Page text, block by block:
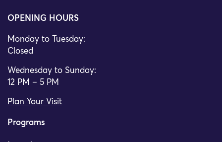
OPENING HOURS
Monday to Tuesday:
Closed
Wednesday to Sunday:
12 PM – 5 PM
Plan Your Visit
Programs